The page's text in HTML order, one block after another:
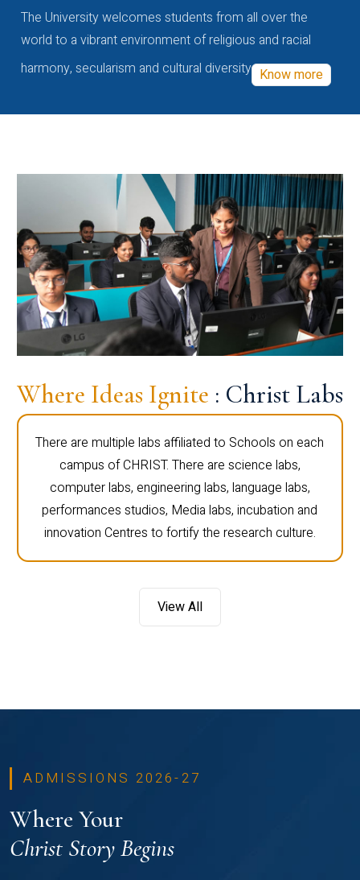
The University welcomes students from all over the
world to a vibrant environment of religious and racial
harmony, secularism and cultural diversity Know more
Where Ideas Ignite : Christ Labs
There are multiple labs affiliated to Schools on each
campus of CHRIST. There are science labs,
computer labs, engineering labs, language labs,
performances studios, Media labs, incubation and
innovation Centres to fortify the research culture.
View All
ADMISSIONS 2026-27
Where Your
Christ Story Begins